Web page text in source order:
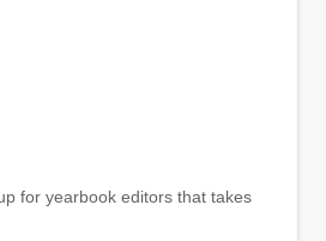
for yearbook editors that takes